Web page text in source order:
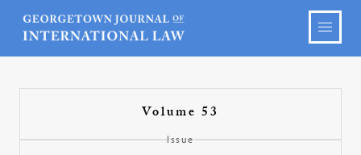
Volume 53
Issue